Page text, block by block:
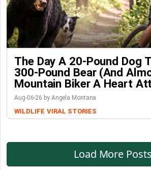
The Day A 20-Pound Dog
300-Pound Bear (And
Mountain Biker A Heart
Aug-06-26 by Angela Montana
WILDLIFE VIRAL STORIES
Load More Posts